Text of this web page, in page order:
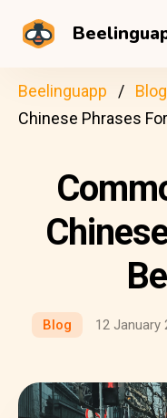
Beelinguapp Blog
Chinese Phrases
Blog 12 January